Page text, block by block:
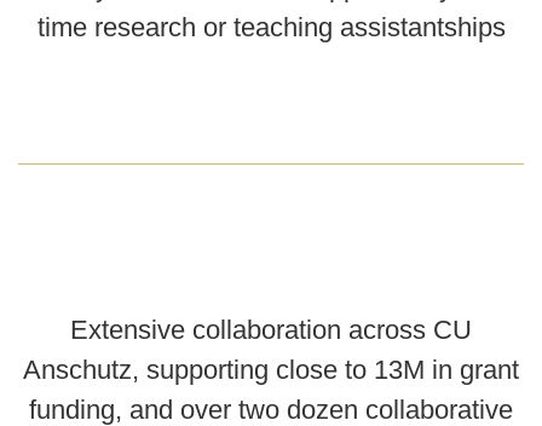
time research or teaching assistantships
Extensive collaboration across CU
Anschutz, supporting close to 13M in grant
funding, and over two dozen collaborative